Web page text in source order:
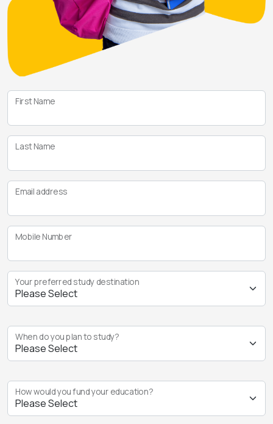
First Name
Last Name
Email address
Mobile Number
Your preferred study destination
When do you plan to study?
How would you fund your education?